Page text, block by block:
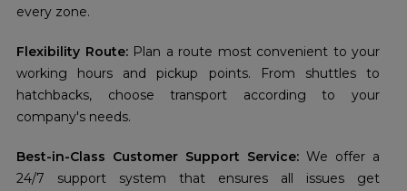
every zone.
Flexibility Route: Plan a route most convenient to your
working hours and pickup points. From shuttles to
hatchbacks, choose transport according to your
company's needs.
Best-in-Class Customer Support Service: We offer a
24/7 support system that ensures all issues get